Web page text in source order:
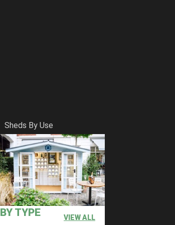
Sheds By Use
BY TYPE VIEW ALL